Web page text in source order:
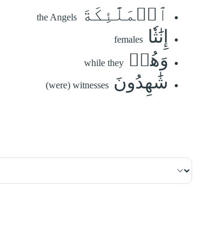
ٱلۡمَلَٰٓئِكَةَ the Angels
إِنَٰثٗا females
وَهُمۡ while they
شَٰهِدُونَ (were) witnesses